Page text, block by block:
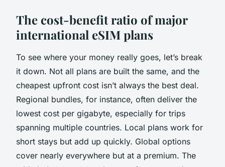
The cost-benefit ratio of major
international eSIM plans
To see where your money really goes, let’s break
it down. Not all plans are built the same, and the
cheapest upfront cost isn’t always the best deal.
Regional bundles, for instance, often deliver the
lowest cost per gigabyte, especially for trips
spanning multiple countries. Local plans work for
short stays but add up quickly. Global options
cover nearly everywhere but at a premium. The